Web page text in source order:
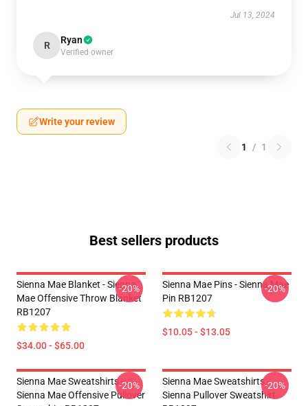
Jul 13, 2024
R Ryan
Verified owner
Write your review
1 / 1
Best sellers products
Sienna Mae Blanket - Sienna
Mae Offensive Throw Blanket
RB1207
$34.00 - $65.00
-20%
Sienna Mae Pins - Sienna Mae
Pin RB1207
$10.05 - $13.05
-20%
Sienna Mae Sweatshirts -
Sienna Mae Offensive Pullover
-20%
Sienna Mae Sweatshirts -
Sienna Pullover Sweatshirt
-20%